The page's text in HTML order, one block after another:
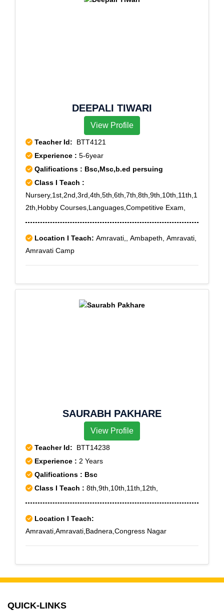
DEEPALI TIWARI
View Profile
Teacher Id: BTT4121
Experience : 5-6year
Qalifications : Bsc,Msc,b.ed persuing
Class I Teach :
Nursery,1st,2nd,3rd,4th,5th,6th,7th,8th,9th,10th,11th,1
2th,Hobby Courses,Languages,Competitive Exam,
Location I Teach: Amravati,, Ambapeth, Amravati,
Amravati Camp
SAURABH PAKHARE
View Profile
Teacher Id: BTT14238
Experience : 2 Years
Qalifications : Bsc
Class I Teach : 8th,9th,10th,11th,12th,
Location I Teach:
Amravati,Amravati,Badnera,Congress Nagar
QUICK-LINKS